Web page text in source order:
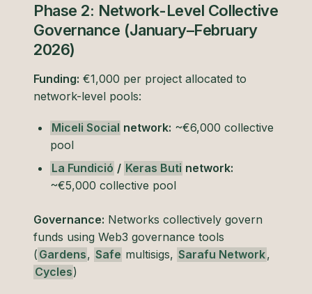
Phase 2: Network-Level Collective
Governance (January–February
2026)
Funding: €1,000 per project allocated to
network-level pools:
Miceli Social network: ~€6,000 collective
pool
La Fundició / Keras Buti network:
~€5,000 collective pool
Governance: Networks collectively govern
funds using Web3 governance tools
( Gardens, Safe multisigs, Sarafu Network,
Cycles)